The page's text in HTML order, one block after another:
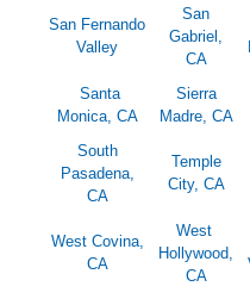
San Fernando
Valley
San
Gabriel,
CA
Santa
Monica, CA
Sierra
Madre, CA
South
Pasadena,
CA
Temple
City, CA
West Covina,
CA
West
Hollywood,
CA